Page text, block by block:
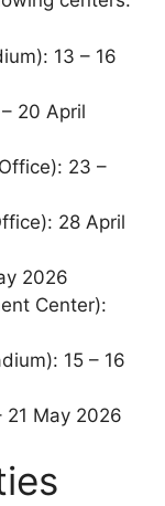
13 – 16
20 April
23 –
28 April
2026
Center):
15 – 16
21 May 2026